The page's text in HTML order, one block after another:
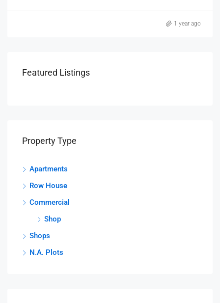
1 year ago
Featured Listings
Property Type
Apartments
Row House
Commercial
Shop
Shops
N.A. Plots